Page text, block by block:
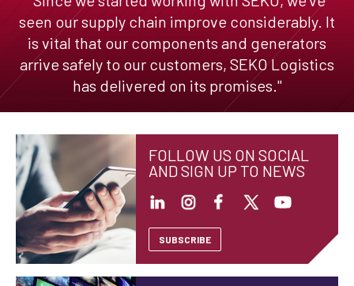
seen our supply chain improve considerably. It
is vital that our components and generators
arrive safely to our customers, SEKO Logistics
has delivered on its promises."
FOLLOW US ON SOCIAL
AND SIGN UP TO NEWS
SUBSCRIBE